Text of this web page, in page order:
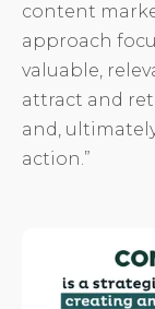
content
approach
valuable,
attract and
and,
action.”